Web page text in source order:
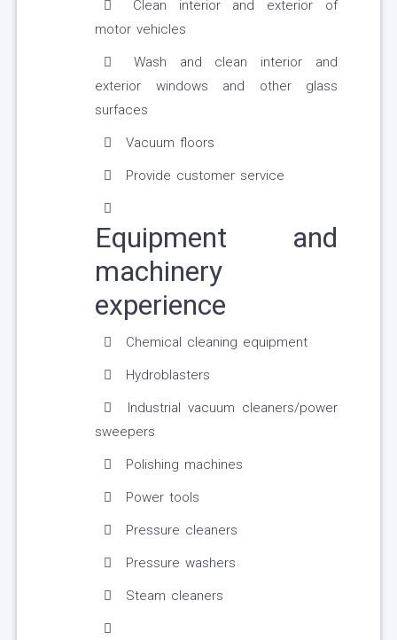
Clean interior and exterior of
motor vehicles
Wash and clean interior and
exterior windows and other glass
surfaces
Vacuum floors
Provide customer service
Equipment and
machinery
experience
Chemical cleaning equipment
Hydroblasters
Industrial vacuum cleaners/power
sweepers
Polishing machines
Power tools
Pressure cleaners
Pressure washers
Steam cleaners